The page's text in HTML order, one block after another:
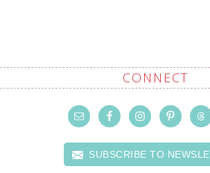
CONNECT
SUBSCRIBE TO